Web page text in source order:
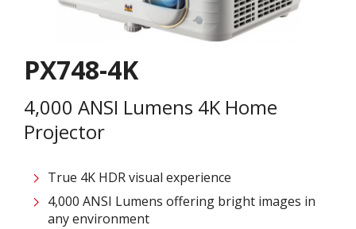
PX748-4K
4,000 ANSI Lumens 4K Home
Projector
True 4K HDR visual experience
4,000 ANSI Lumens offering bright images in
any environment